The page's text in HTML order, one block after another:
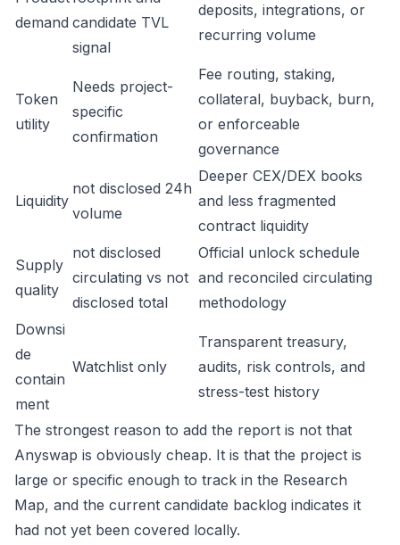
demand candidate TVL
signal
deposits, integrations, or
recurring volume
Token
utility
Needs project-
specific
confirmation
Fee routing, staking,
collateral, buyback, burn,
or enforceable
governance
Liquidity
not disclosed 24h
volume
Deeper CEX/DEX books
and less fragmented
contract liquidity
Supply
quality
not disclosed
circulating vs not
disclosed total
Official unlock schedule
and reconciled circulating
methodology
Downsi
de
contain
ment
Watchlist only
Transparent treasury,
audits, risk controls, and
stress-test history
The strongest reason to add the report is not that
Anyswap is obviously cheap. It is that the project is
large or specific enough to track in the Research
Map, and the current candidate backlog indicates it
had not yet been covered locally.